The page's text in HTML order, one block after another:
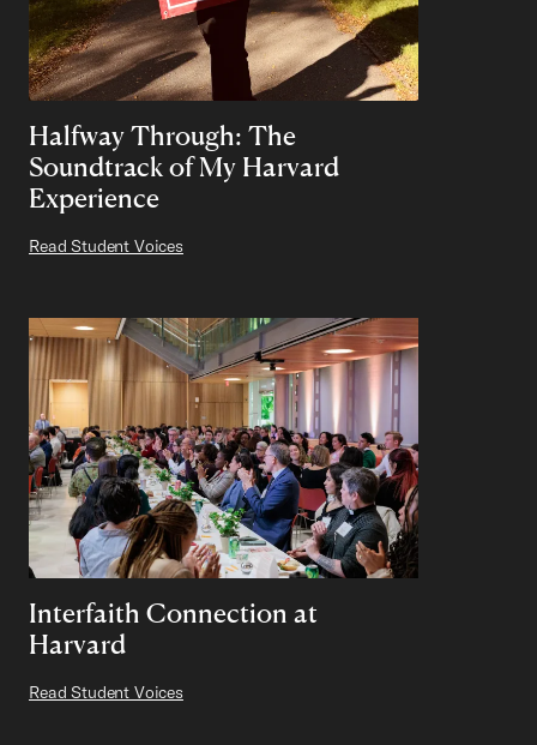
Halfway Through: The
Soundtrack of My Harvard
Experience
Read Student Voices
Interfaith Connection at
Harvard
Read Student Voices